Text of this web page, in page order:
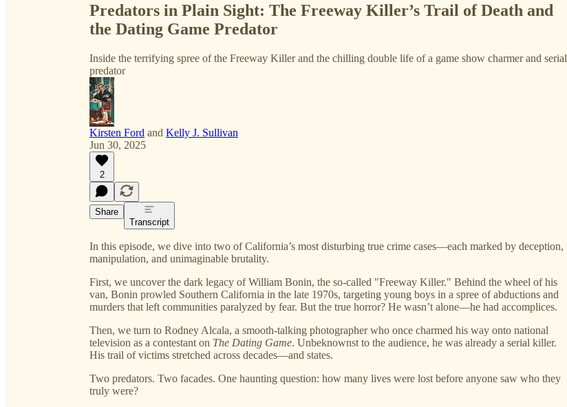
Predators in Plain Sight: The Freeway Killer’s Trail of Death and
the Dating Game Predator
Inside the terrifying spree of the Freeway Killer and the chilling double life of a game show charmer and serial
predator
Kirsten Ford and Kelly J. Sullivan
Jun 30, 2025
2
Share
Transcript
In this episode, we dive into two of California’s most disturbing true crime cases—each marked by deception,
manipulation, and unimaginable brutality.
First, we uncover the dark legacy of William Bonin, the so-called "Freeway Killer." Behind the wheel of his
van, Bonin prowled Southern California in the late 1970s, targeting young boys in a spree of abductions and
murders that left communities paralyzed by fear. But the true horror? He wasn’t alone—he had accomplices.
Then, we turn to Rodney Alcala, a smooth-talking photographer who once charmed his way onto national
television as a contestant on The Dating Game. Unbeknownst to the audience, he was already a serial killer.
His trail of victims stretched across decades—and states.
Two predators. Two facades. One haunting question: how many lives were lost before anyone saw who they
truly were?